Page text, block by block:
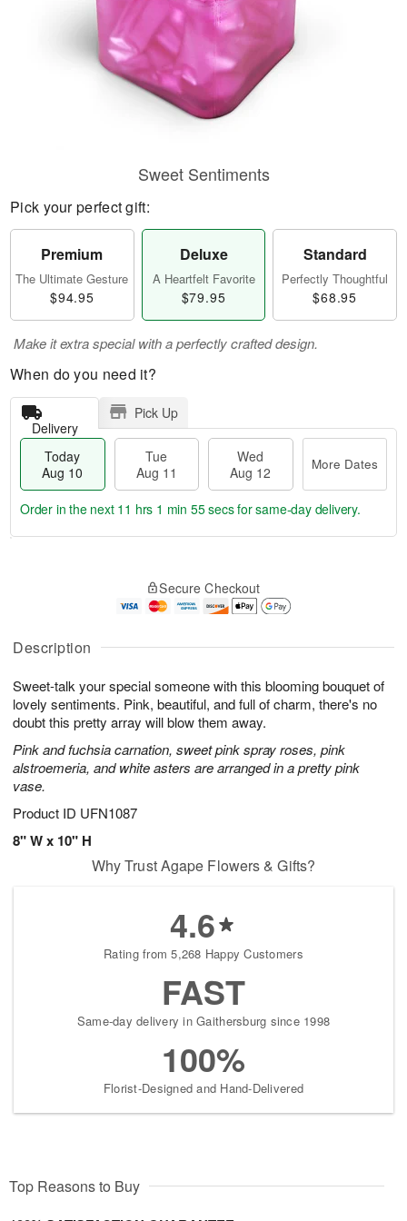
Description
Sweet-talk your special someone with this blooming bouquet of
lovely sentiments. Pink, beautiful, and full of charm, there's no
doubt this pretty array will blow them away.
Pink and fuchsia carnation, sweet pink spray roses, pink
alstroemeria, and white asters are arranged in a pretty pink
vase.
Product ID UFN1087
8" W x 10" H
Sweet Sentiments
Pick your perfect gift:
Premium
The Ultimate Gesture
$94.95
Deluxe
A Heartfelt Favorite
$79.95
Standard
Perfectly Thoughtful
$68.95
Make it extra special with a perfectly crafted design.
When do you need it?
Delivery
Pick Up
Today
Aug 10
Tue
Aug 11
Wed
Aug 12
More Dates
A
u
1
0
g
1
g
2
a
s
Order in the next 11 hrs 1 min 54 secsfor same-day delivery.
Secure Checkout
Why Trust Agape Flowers & Gifts?
4.6
Rating from 5,268 Happy Customers
FAST
Same-day delivery in Gaithersburg since 1998
100%
Florist-Designed and Hand-Delivered
Top Reasons to Buy